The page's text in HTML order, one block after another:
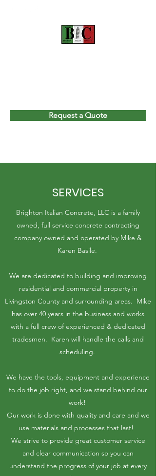
Request a Quote
SERVICES
Brighton Italian Concrete, LLC is a family
owned, full service concrete contracting
company owned and operated by Mike &
Karen Basile.
We are dedicated to building and improving
residential and commercial property in
Livingston County and surrounding areas. Mike
has over 40 years in the business and works
with a full crew of experienced & dedicated
tradesmen. Karen will handle the calls and
scheduling.
We have the tools, equipment and experience
to do the job right, and we stand behind our
work!
Our work is done with quality and care and we
use materials and processes that last!
We strive to provide great customer service
and clear communication so you can
understand the progress of your job at every